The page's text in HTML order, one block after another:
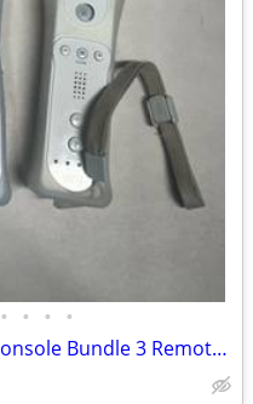
• • • •
White Nintendo Wii RVL-001 Console Bundle 3 Remotes & 3 Nunchuks – Tested